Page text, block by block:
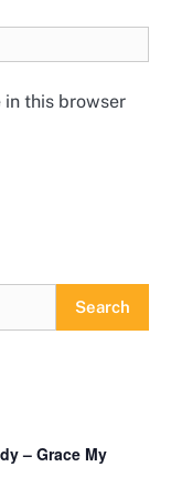
in this browser
Search
– Grace My